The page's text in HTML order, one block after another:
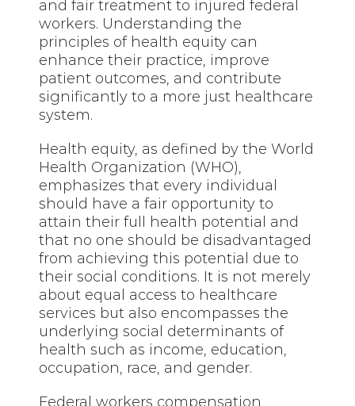
and fair treatment to injured federal
workers. Understanding the
principles of health equity can
enhance their practice, improve
patient outcomes, and contribute
significantly to a more just healthcare
system.
Health equity, as defined by the World
Health Organization (WHO),
emphasizes that every individual
should have a fair opportunity to
attain their full health potential and
that no one should be disadvantaged
from achieving this potential due to
their social conditions. It is not merely
about equal access to healthcare
services but also encompasses the
underlying social determinants of
health such as income, education,
occupation, race, and gender.
Federal workers compensation